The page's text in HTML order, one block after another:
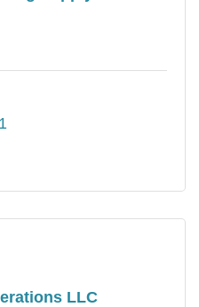
LLC